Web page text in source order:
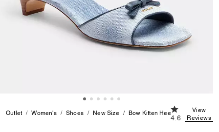
Outlet Women's Shoes New Size Bow Kitten Heel Sandal In
4.6 out of 5
4.6
View
Reviews